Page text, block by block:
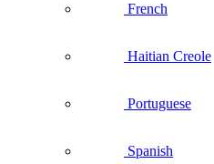
French
Haitian Creole
Portuguese
Spanish